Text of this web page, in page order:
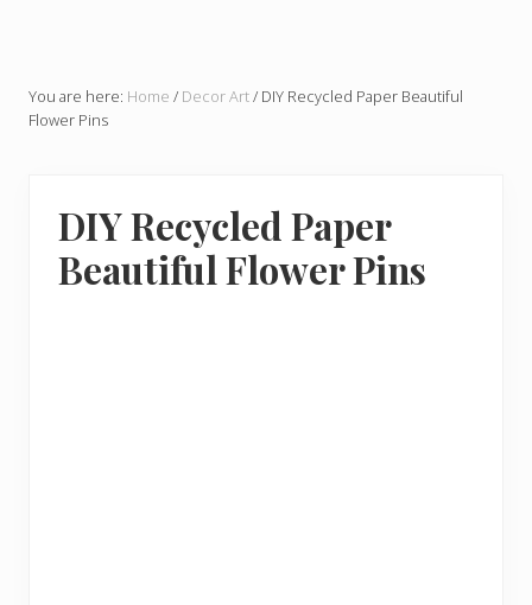
You are here: Home / Decor Art/ DIY Recycled Paper Beautiful
Flower Pins
DIY Recycled Paper
Beautiful Flower Pins